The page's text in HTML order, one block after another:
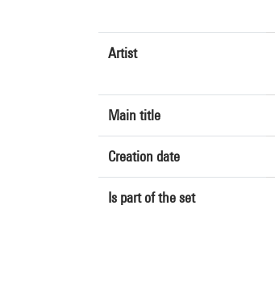
Artist
Main title
Creation date
Is part of the set